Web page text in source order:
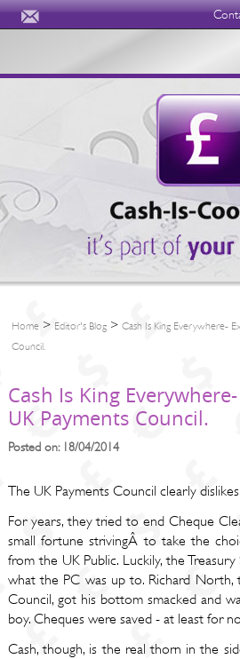
BLOGS
ABOUT
Home > Editor's Blog >Cash Is King Everywhere-
Council.
Cash Is King
UK Payments Council.
Posted on: 18/04/2014
The UK Payments Council clearly
For years, they tried to end Cheque
small fortune strivingÂ to take the
from the UK Public. Luckily, the
what the PC was up to. Richard North,
Council, got his bottom smacked and
boy. Cheques were saved - at least for
Cash, though, is the real thorn in the